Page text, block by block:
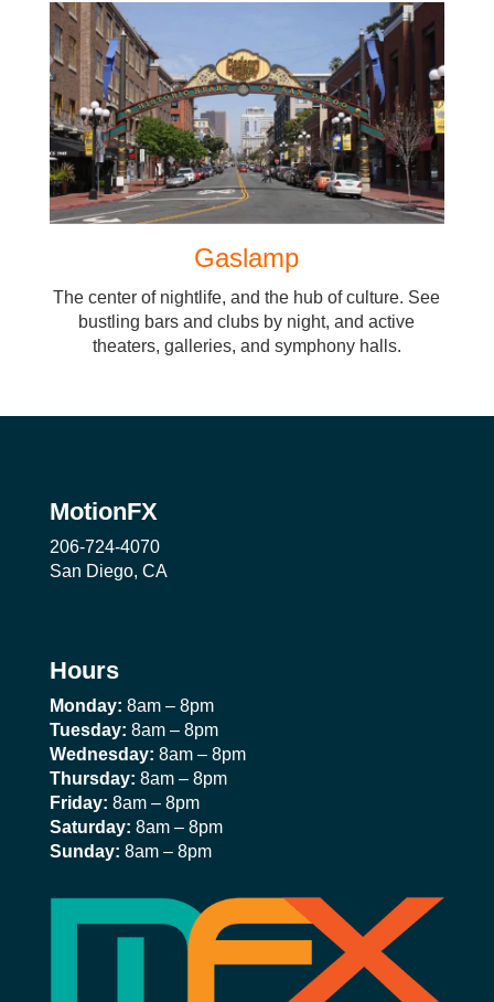
Gaslamp
The center of nightlife, and the hub of culture. See
bustling bars and clubs by night, and active
theaters, galleries, and symphony halls.
MotionFX
206-724-4070
San Diego, CA
Hours
Monday: 8am – 8pm
Tuesday: 8am – 8pm
Wednesday: 8am – 8pm
Thursday: 8am – 8pm
Friday: 8am – 8pm
Saturday: 8am – 8pm
Sunday: 8am – 8pm